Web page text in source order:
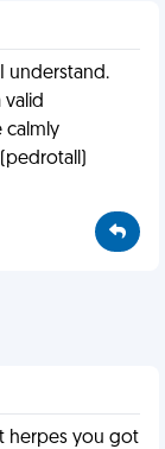
understand.
valid
calmly
herpes you got